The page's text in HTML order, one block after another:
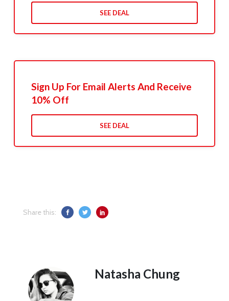
SEE DEAL
Sign Up For Email Alerts And Receive
10% Off
SEE DEAL
Share this:
Natasha Chung